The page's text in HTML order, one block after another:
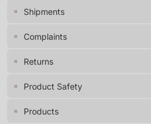
Shipments
Complaints
Returns
Product Safety
Products